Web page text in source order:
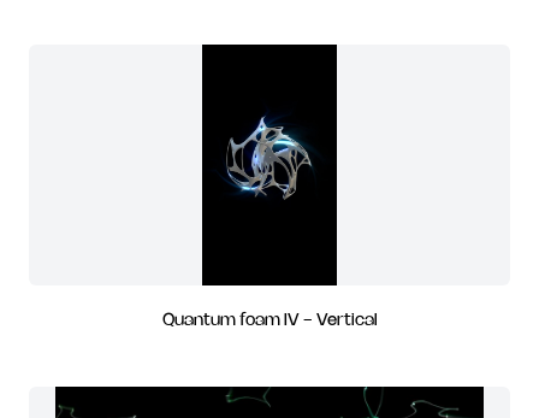
Quantum foam IV - Vertical